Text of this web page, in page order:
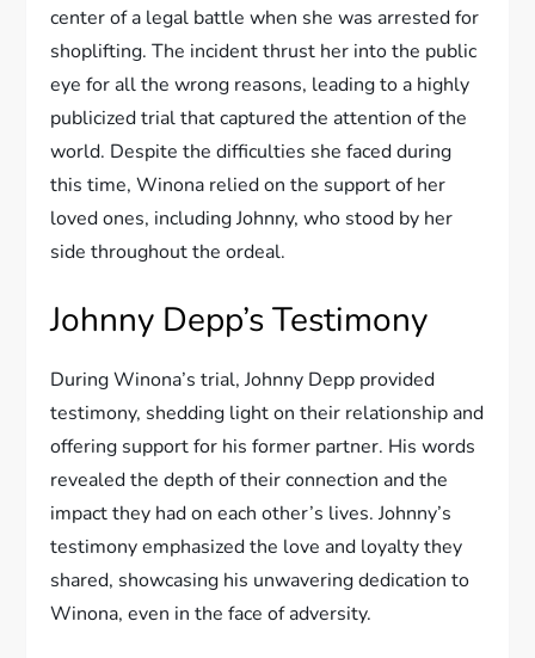
center of a legal battle when she was arrested for
shoplifting. The incident thrust her into the public
eye for all the wrong reasons, leading to a highly
publicized trial that captured the attention of the
world. Despite the difficulties she faced during
this time, Winona relied on the support of her
loved ones, including Johnny, who stood by her
side throughout the ordeal.
Johnny Depp’s Testimony
During Winona’s trial, Johnny Depp provided
testimony, shedding light on their relationship and
offering support for his former partner. His words
revealed the depth of their connection and the
impact they had on each other’s lives. Johnny’s
testimony emphasized the love and loyalty they
shared, showcasing his unwavering dedication to
Winona, even in the face of adversity.